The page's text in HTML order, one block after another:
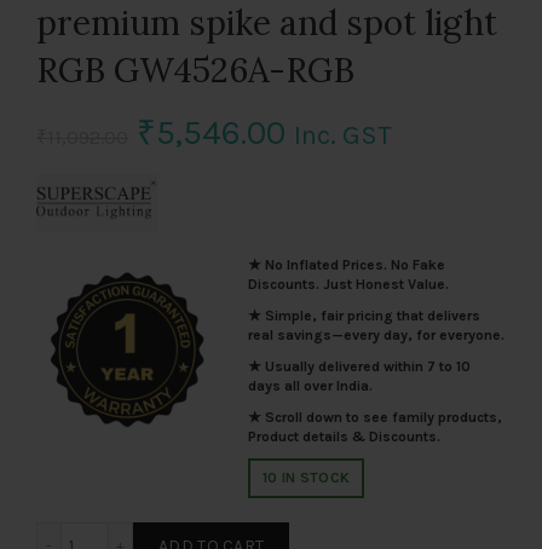
premium spike and spot light
RGB GW4526A-RGB
Original
price
₹11,092.00.
₹5,546.00 Current
₹5,546.00.
Inc. GST
★ No Inflated Prices. No Fake
Discounts. Just Honest Value.
★ Simple, fair pricing that delivers
real savings—every day, for everyone.
★ Usually delivered within 7 to 10
days all over India.
★ Scroll down to see family products,
Product details & Discounts.
10 IN STOCK